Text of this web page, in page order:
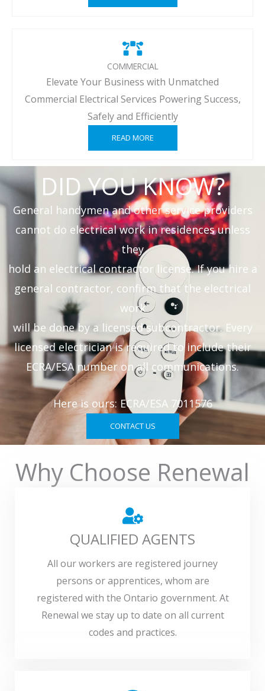
COMMERCIAL
Elevate Your Business with Unmatched
Commercial Electrical Services Powering Success,
Safely and Efficiently
READ MORE
DID YOU KNOW?
General handymen and other service providers
cannot do electrical work in residences unless
they
hold an electrical contractor license. If you hire a
general contractor, confirm that the electrical
work
will be done by a licensed subcontractor. Every
licensed electrician is required to include their
ECRA/ESA number on all communications.
Here is ours: ECRA/ESA 7011576
CONTACT US
Why Choose Renewal
QUALIFIED AGENTS
All our workers are registered journey
persons or apprentices, whom are
registered with the Ontario government. At
Renewal we stay up to date on all current
codes and practices.